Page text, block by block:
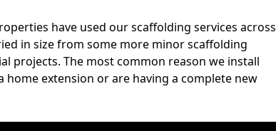
have used our scaffolding services across
in size from some more minor scaffolding
projects. The most common reason we install
home extension or are having a complete new